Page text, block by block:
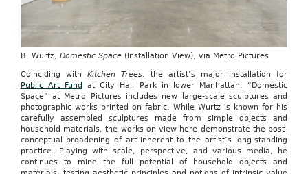
B. Wurtz, Domestic Space(Installation View), via Metro Pictures
Coinciding with Kitchen Trees, the artist’s major installation for
Public Art Fund
at City Hall Park in lower Manhattan, “Domestic
Space” at Metro Pictures includes new large-scale sculptures and
photographic works printed on fabric. While Wurtz is known for his
carefully assembled sculptures made from simple objects and
household materials, the works on view here demonstrate the post-
conceptual broadening of art inherent to the artist’s long-standing
practice. Playing with scale, perspective, and various media, he
continues to mine the full potential of household objects and